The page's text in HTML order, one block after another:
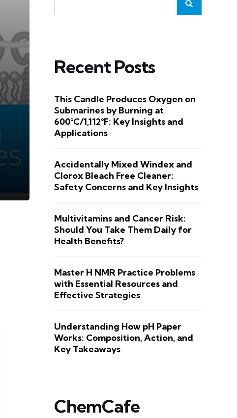
Recent Posts
This Candle Produces Oxygen on
Submarines by Burning at
600°C/1,112°F: Key Insights and
Applications
Accidentally Mixed Windex and
Clorox Bleach Free Cleaner:
Safety Concerns and Key Insights
Multivitamins and Cancer Risk:
Should You Take Them Daily for
Health Benefits?
Master H NMR Practice Problems
with Essential Resources and
Effective Strategies
Understanding How pH Paper
Works: Composition, Action, and
Key Takeaways
ChemCafe